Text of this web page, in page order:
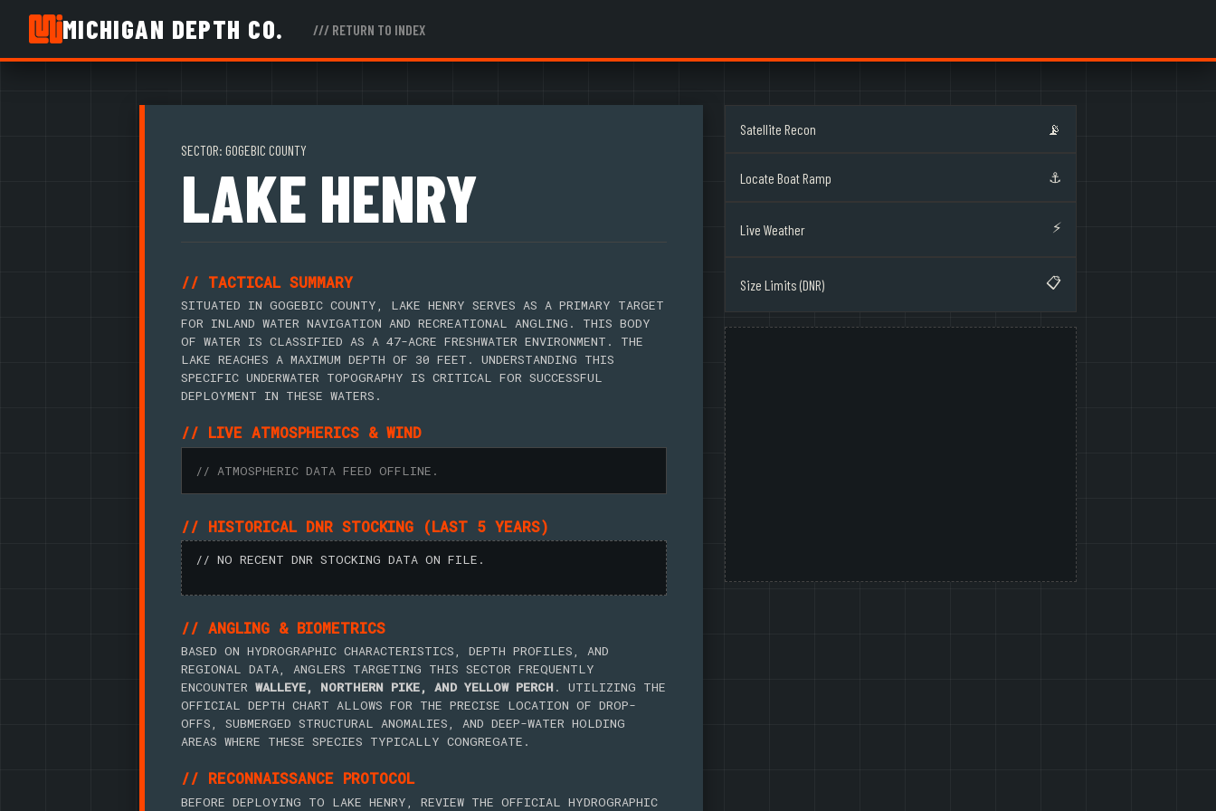
MICHIGAN DEPTH CO. /// RETURN TO INDEX
SECTOR: GOGEBIC COUNTY
LAKE HENRY
// TACTICAL SUMMARY
SITUATED IN GOGEBIC COUNTY, LAKE HENRY SERVES AS A PRIMARY TARGET
FOR INLAND WATER NAVIGATION AND RECREATIONAL ANGLING. THIS BODY
OF WATER IS CLASSIFIED AS A 47-ACRE FRESHWATER ENVIRONMENT. THE
LAKE REACHES A MAXIMUM DEPTH OF 30 FEET. UNDERSTANDING THIS
SPECIFIC UNDERWATER TOPOGRAPHY IS CRITICAL FOR SUCCESSFUL
DEPLOYMENT IN THESE WATERS.
// LIVE ATMOSPHERICS & WIND
// ATMOSPHERIC DATA FEED OFFLINE.
// HISTORICAL DNR STOCKING (LAST 5 YEARS)
// NO RECENT DNR STOCKING DATA ON FILE.
// ANGLING & BIOMETRICS
BASED ON HYDROGRAPHIC CHARACTERISTICS, DEPTH PROFILES, AND
REGIONAL DATA, ANGLERS TARGETING THIS SECTOR FREQUENTLY
ENCOUNTER WALLEYE, NORTHERN PIKE, AND YELLOW PERCH. UTILIZING THE
OFFICIAL DEPTH CHART ALLOWS FOR THE PRECISE LOCATION OF DROP-
OFFS, SUBMERGED STRUCTURAL ANOMALIES, AND DEEP-WATER HOLDING
AREAS WHERE THESE SPECIES TYPICALLY CONGREGATE.
// RECONNAISSANCE PROTOCOL
BEFORE DEPLOYING TO LAKE HENRY, REVIEW THE OFFICIAL HYDROGRAPHIC
Satellite Recon 📡
Locate Boat Ramp ⚓
Live Weather ⚡
Size Limits (DNR) 📋